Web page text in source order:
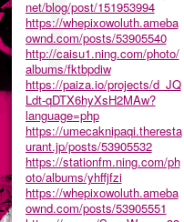
net/blog/post/151953994
https://whepixowoluth.ameba
ownd.com/posts/53905540
http://caisu1.ning.com/photo/
albums/fktbpdiw
https://paiza.io/projects/d_JQ
Ldt-qDTX6hyXsH2MAw?
language=php
https://umecaknipaqi.theresta
urant.jp/posts/53905532
https://stationfm.ning.com/ph
oto/albums/yhffjfzi
https://whepixowoluth.ameba
ownd.com/posts/53905551